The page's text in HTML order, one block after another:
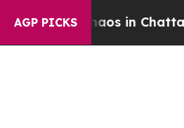
AGP PICKS
Chaos in